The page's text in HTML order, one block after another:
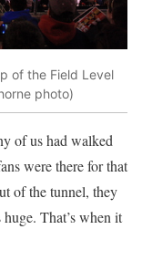
of the Field Level
photo)
of us had walked
were there for that
of the tunnel, they
That’s when it